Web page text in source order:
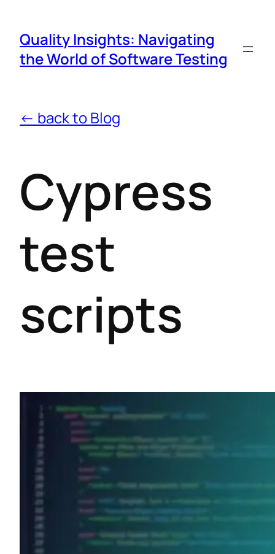
Quality Insights: Navigating
the World of Software Testing
← back to Blog
Cypress
test
scripts